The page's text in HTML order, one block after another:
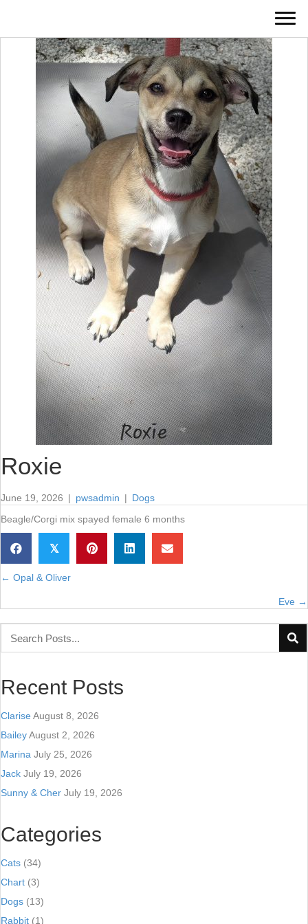
Roxie
June 19, 2026 | pwsadmin | Dogs
Beagle/Corgi mix spayed female 6 months
𝕏
Posts
navigation
← Opal & Oliver
Eve →
Recent Posts
Clarise August 8, 2026
BaileyAugust 2, 2026
Marina July 25, 2026
Jack July 19, 2026
Sunny & Cher July 19, 2026
Categories
Cats (34)
Chart (3)
Dogs (13)
Rabbit (1)